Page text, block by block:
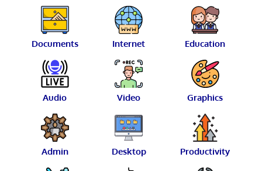
Documents Internet Education
Audio Video Graphics
Admin Desktop Productivity